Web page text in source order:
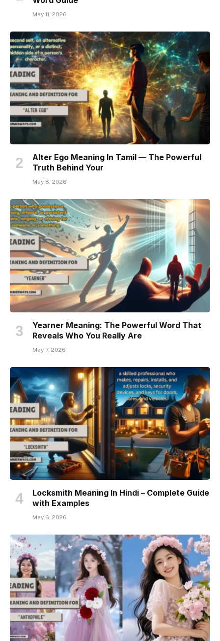
May 11, 2026
Alter Ego Meaning In Tamil — The Powerful
Truth Behind Your
May 8, 2026
Yearner Meaning: The Powerful Word That
Reveals Who You Really Are
May 7, 2026
Locksmith Meaning In Hindi – Complete Guide
with Examples
May 6, 2026